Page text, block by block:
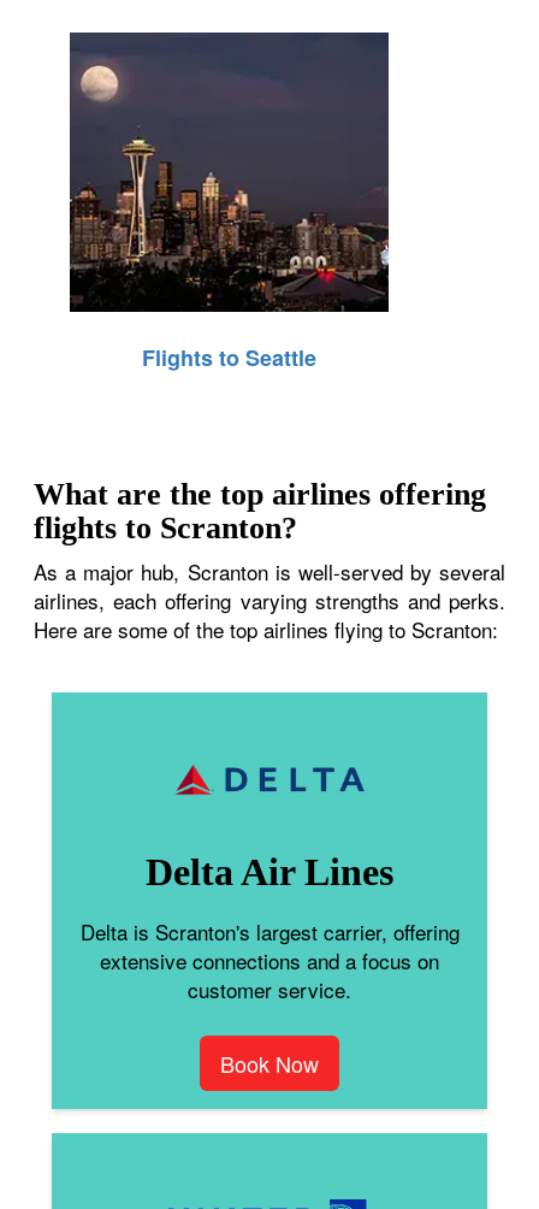
Flights to Seattle
What are the top airlines offering
flights to Scranton?
As a major hub, Scranton is well-served by several
airlines, each offering varying strengths and perks.
Here are some of the top airlines flying to Scranton:
Delta Air Lines
Delta is Scranton's largest carrier, offering
extensive connections and a focus on
customer service.
Book Now